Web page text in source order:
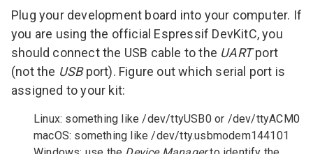
Plug your development board into your computer. If
you are using the official Espressif DevKitC, you
should connect the USB cable to the UARTport
(not the USBport). Figure out which serial port is
assigned to your kit:
Linux: something like /dev/ttyUSB0 or /dev/ttyACM0
macOS: something like /dev/tty.usbmodem144101